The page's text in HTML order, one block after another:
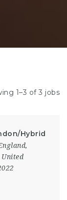
1–3 of 3 jobs
Hybrid
,
United